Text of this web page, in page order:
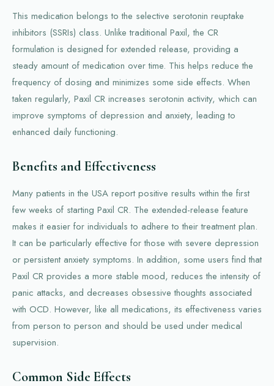
This medication belongs to the selective serotonin reuptake
inhibitors (SSRIs) class. Unlike traditional Paxil, the CR
formulation is designed for extended release, providing a
steady amount of medication over time. This helps reduce the
frequency of dosing and minimizes some side effects. When
taken regularly, Paxil CR increases serotonin activity, which can
improve symptoms of depression and anxiety, leading to
enhanced daily functioning.
Benefits and Effectiveness
Many patients in the USA report positive results within the first
few weeks of starting Paxil CR. The extended-release feature
makes it easier for individuals to adhere to their treatment plan.
It can be particularly effective for those with severe depression
or persistent anxiety symptoms. In addition, some users find that
Paxil CR provides a more stable mood, reduces the intensity of
panic attacks, and decreases obsessive thoughts associated
with OCD. However, like all medications, its effectiveness varies
from person to person and should be used under medical
supervision.
Common Side Effects